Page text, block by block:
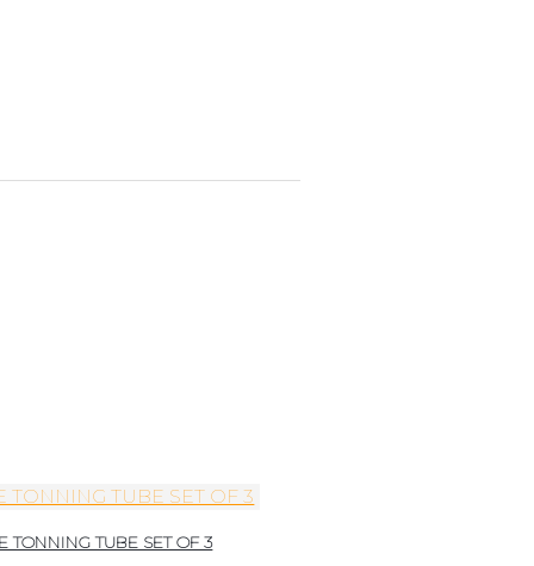
TONNING TUBE SET OF 3